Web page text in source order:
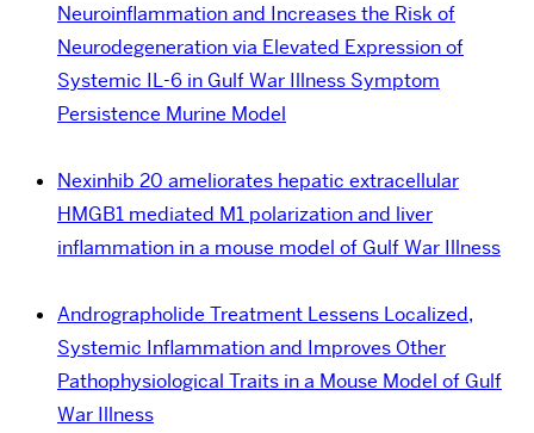
Neuroinflammation and Increases the Risk of
Neurodegeneration via Elevated Expression of
Systemic IL-6 in Gulf War Illness Symptom
Persistence Murine Model
Nexinhib 20 ameliorates hepatic extracellular
HMGB1 mediated M1 polarization and liver
inflammation in a mouse model of Gulf War Illness
Andrographolide Treatment Lessens Localized,
Systemic Inflammation and Improves Other
Pathophysiological Traits in a Mouse Model of Gulf
War Illness